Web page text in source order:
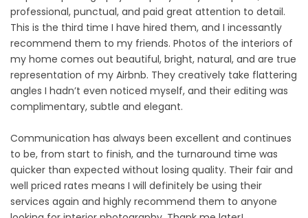
professional, punctual, and paid great attention to detail.
This is the third time I have hired them, and I incessantly
recommend them to my friends. Photos of the interiors of
my home comes out beautiful, bright, natural, and are true
representation of my Airbnb. They creatively take flattering
angles I hadn’t even noticed myself, and their editing was
complimentary, subtle and elegant.
Communication has always been excellent and continues
to be, from start to finish, and the turnaround time was
quicker than expected without losing quality. Their fair and
well priced rates means I will definitely be using their
services again and highly recommend them to anyone